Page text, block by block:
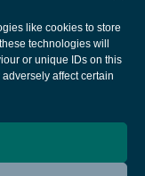
like cookies to store
technologies will
or unique IDs on this
affect certain